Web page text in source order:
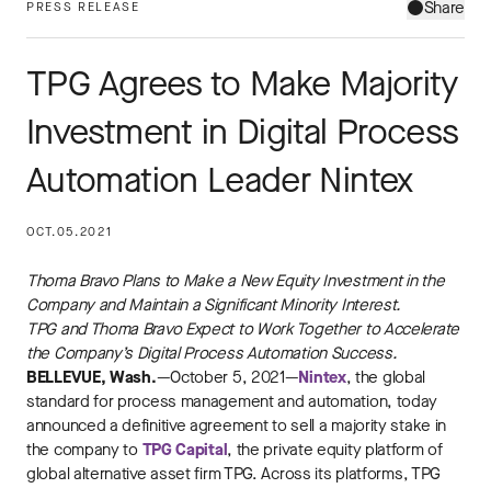
PRESS RELEASE Share
TPG Agrees to Make Majority
Investment in Digital Process
Automation Leader Nintex
OCT.05.2021
Thoma Bravo Plans to Make a New Equity Investment in the
Company and Maintain a Significant Minority Interest.
TPG and Thoma Bravo Expect to Work Together to Accelerate
the Company’s Digital Process Automation Success.
BELLEVUE, Wash.—October 5, 2021—Nintex, the global
standard for process management and automation, today
announced a definitive agreement to sell a majority stake in
the company to TPG Capital, the private equity platform of
global alternative asset firm TPG. Across its platforms, TPG